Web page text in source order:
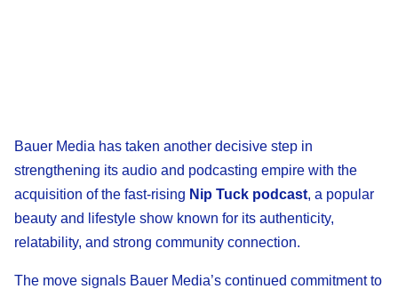
Bauer Media has taken another decisive step in
strengthening its audio and podcasting empire with the
acquisition of the fast-rising Nip Tuck podcast, a popular
beauty and lifestyle show known for its authenticity,
relatability, and strong community connection.
The move signals Bauer Media’s continued commitment to